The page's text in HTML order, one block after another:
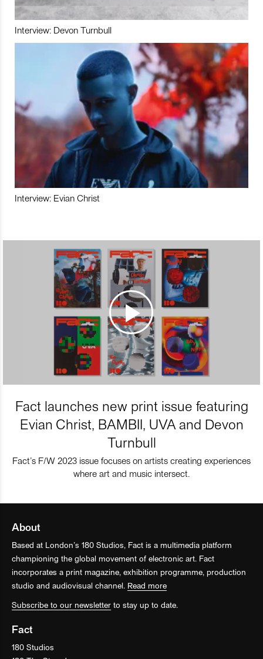
Interview: Devon Turnbull
Interview: Evian Christ
Fact launches new print issue featuring
Evian Christ, BAMBII, UVA and Devon
Turnbull
Fact’s F/W 2023 issue focuses on artists creating experiences
where art and music intersect.
About
Based at London’s 180 Studios, Fact is a multimedia platform
championing the global movement of electronic art. Fact
incorporates a print magazine, exhibition programme, production
studio and audiovisual channel. Read more
Subscribe to our newsletter to stay up to date.
Fact
180 Studios